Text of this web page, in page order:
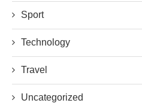
Sport
Technology
Travel
Uncategorized